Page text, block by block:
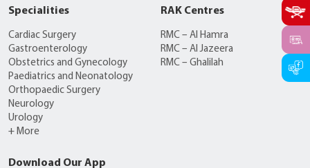
Specialities
Cardiac Surgery
Gastroenterology
Obstetrics and Gynecology
Paediatrics and Neonatology
Orthopaedic Surgery
Neurology
Urology
+ More
RAK Centres
RMC – Al Hamra
RMC – Al Jazeera
RMC – Ghalilah
Download Our App